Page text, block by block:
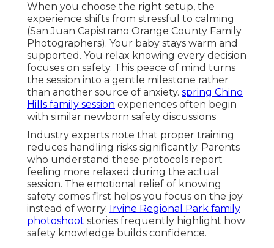
When you choose the right setup, the
experience shifts from stressful to calming
(San Juan Capistrano Orange County Family
Photographers). Your baby stays warm and
supported. You relax knowing every decision
focuses on safety. This peace of mind turns
the session into a gentle milestone rather
than another source of anxiety. spring Chino
Hills family session experiences often begin
with similar newborn safety discussions
Industry experts note that proper training
reduces handling risks significantly. Parents
who understand these protocols report
feeling more relaxed during the actual
session. The emotional relief of knowing
safety comes first helps you focus on the joy
instead of worry. Irvine Regional Park family
photoshoot stories frequently highlight how
safety knowledge builds confidence.